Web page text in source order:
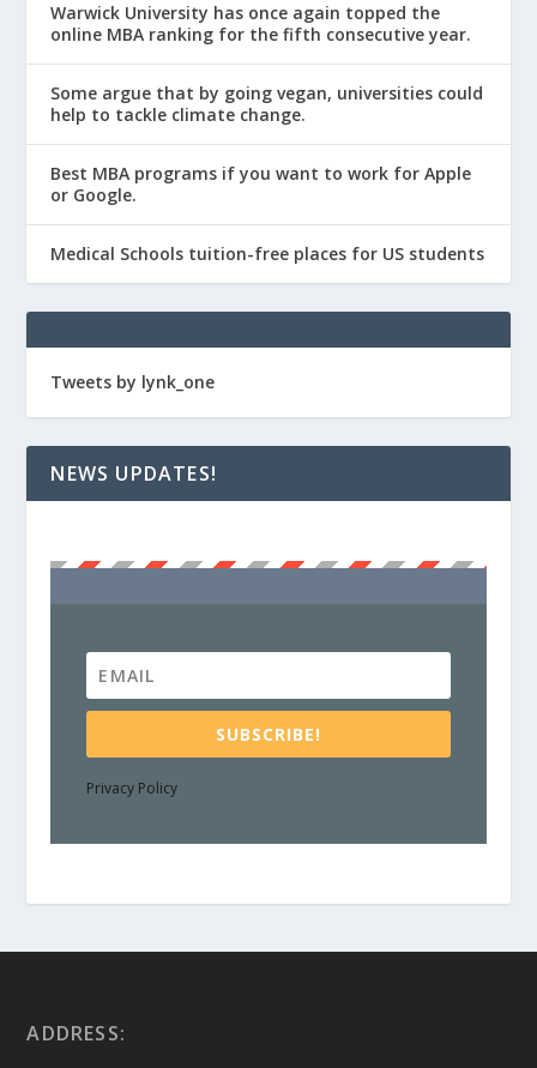
Warwick University has once again topped the
online MBA ranking for the fifth consecutive year.
Some argue that by going vegan, universities could
help to tackle climate change.
Best MBA programs if you want to work for Apple
or Google.
Medical Schools tuition-free places for US students
Tweets by lynk_one
NEWS UPDATES!
SUBSCRIBE!
Privacy Policy
ADDRESS: